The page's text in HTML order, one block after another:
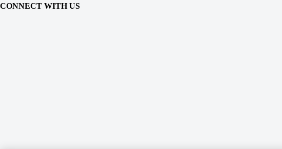
CONNECT WITH US